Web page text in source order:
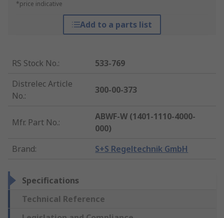
*price indicative
Add to a parts list
RS Stock No.:
533-769
Distrelec Article
No.:
300-00-373
Mfr. Part No.:
ABWF-W (1401-1110-4000-
000)
Brand: S+S Regeltechnik GmbH
Specifications
Technical Reference